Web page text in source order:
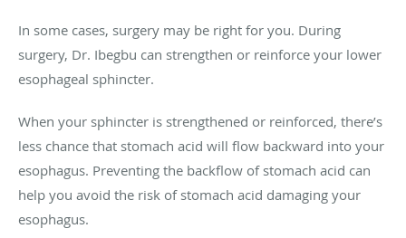
In some cases, surgery may be right for you. During
surgery, Dr. Ibegbu can strengthen or reinforce your lower
esophageal sphincter.
When your sphincter is strengthened or reinforced, there’s
less chance that stomach acid will flow backward into your
esophagus. Preventing the backflow of stomach acid can
help you avoid the risk of stomach acid damaging your
esophagus.